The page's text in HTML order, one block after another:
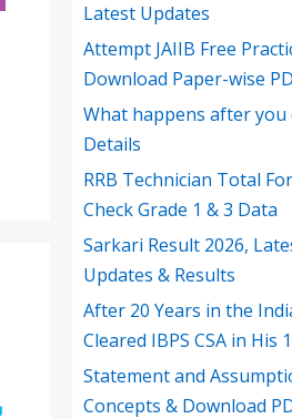
Latest Updates
Attempt JAIIB Free
Download Paper-wise
What happens after you
Details
RRB Technician Total
Check Grade 1 & 3 Data
Sarkari Result 2026,
Updates & Results
After 20 Years in the
Cleared IBPS CSA in His
Statement and
Concepts & Download